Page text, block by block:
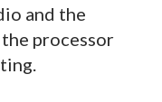
and the
processor